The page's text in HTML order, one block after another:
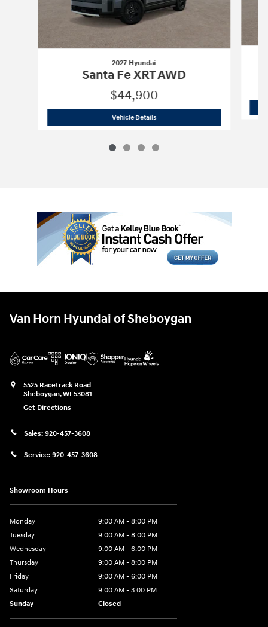
2027 Hyundai
Santa Fe XRT AWD
$44,900
Vehicle Details2027 Hyundai Santa Fe XRT AWD
Van Horn Hyundai of Sheboygan
5525 Racetrack Road
Sheboygan,WI 53081
Get Directions
Sales: 920-457-3608
Service: 920-457-3608
Showroom Hours
Monday
9:00 AM - 8:00 PM
Tuesday
9:00 AM - 8:00 PM
Wednesday
9:00 AM - 6:00 PM
Thursday
9:00 AM - 8:00 PM
Friday
9:00 AM - 6:00 PM
Saturday
9:00 AM - 3:00 PM
Sunday
Closed